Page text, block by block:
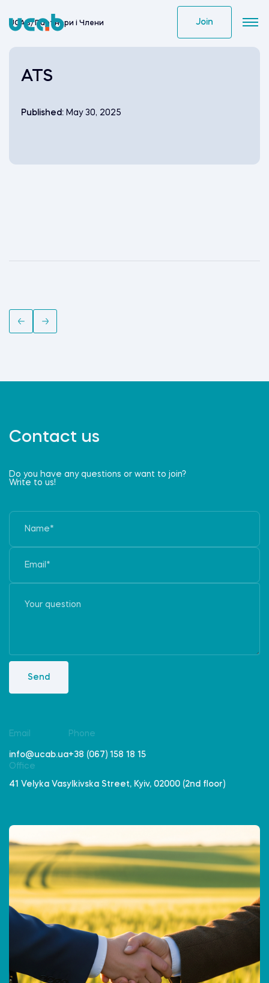
to
Join
UCAB/Партнери i Члени
ATS
Published: May 30, 2025
Contact us
Do you have any questions or want to join?
Write to us!
Send
Email
info@ucab.ua
Phone
+38 (067) 158 18 15
Office
41 Velyka Vasylkivska Street, Kyiv, 02000 (2nd floor)